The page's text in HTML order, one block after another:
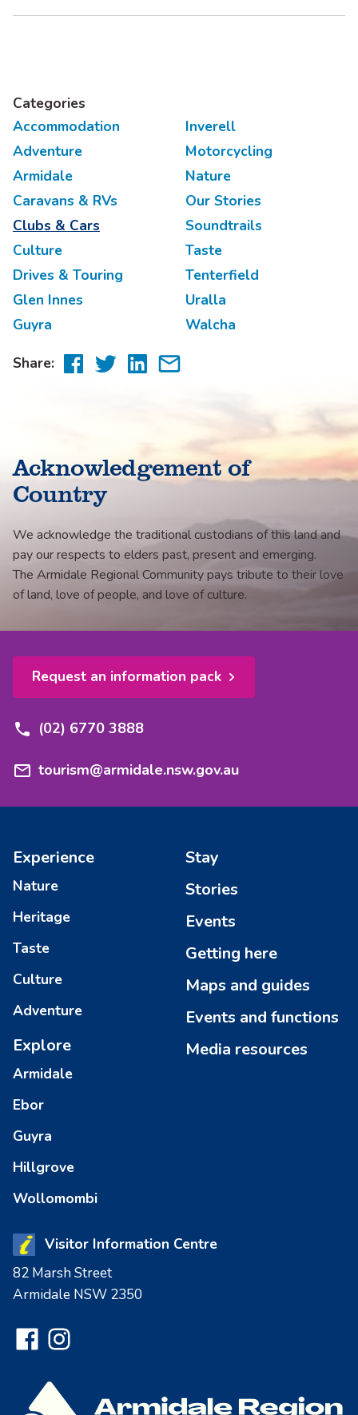
Categories
Accommodation
Adventure
Armidale
Caravans & RVs
Clubs & Cars
Culture
Drives & Touring
Glen Innes
Guyra
Inverell
Motorcycling
Nature
Our Stories
Soundtrails
Taste
Tenterfield
Uralla
Walcha
Share:
Share Share Share
Acknowledgement of
Country
We acknowledge the traditional custodians of this land and
pay our respects to elders past, present and emerging.
The Armidale Regional Community pays tribute to their love
of land, love of people, and love of culture.
Request an information pack
(02) 6770 3888
tourism@armidale.nsw.gov.au
Experience
Nature
Heritage
Taste
Culture
Adventure
Explore
Armidale
Ebor
Guyra
Hillgrove
Wollomombi
Stay
Stories
Events
Getting here
Maps and guides
Events and functions
Media resources
Visitor Information Centre
82 Marsh Street
Armidale NSW 2350
Facebook